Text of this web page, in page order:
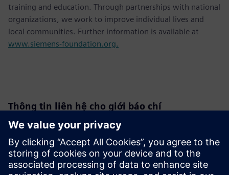
training and education. Through partnerships with national
organizations, we work to improve individual lives and
local communities. Further information is available at
www.siemens-foundation.org.
Thông tin liên hệ cho giới báo chí
Siemens USA
Christine Whitman
Communications Professional
Phone:+1-202-316-2347